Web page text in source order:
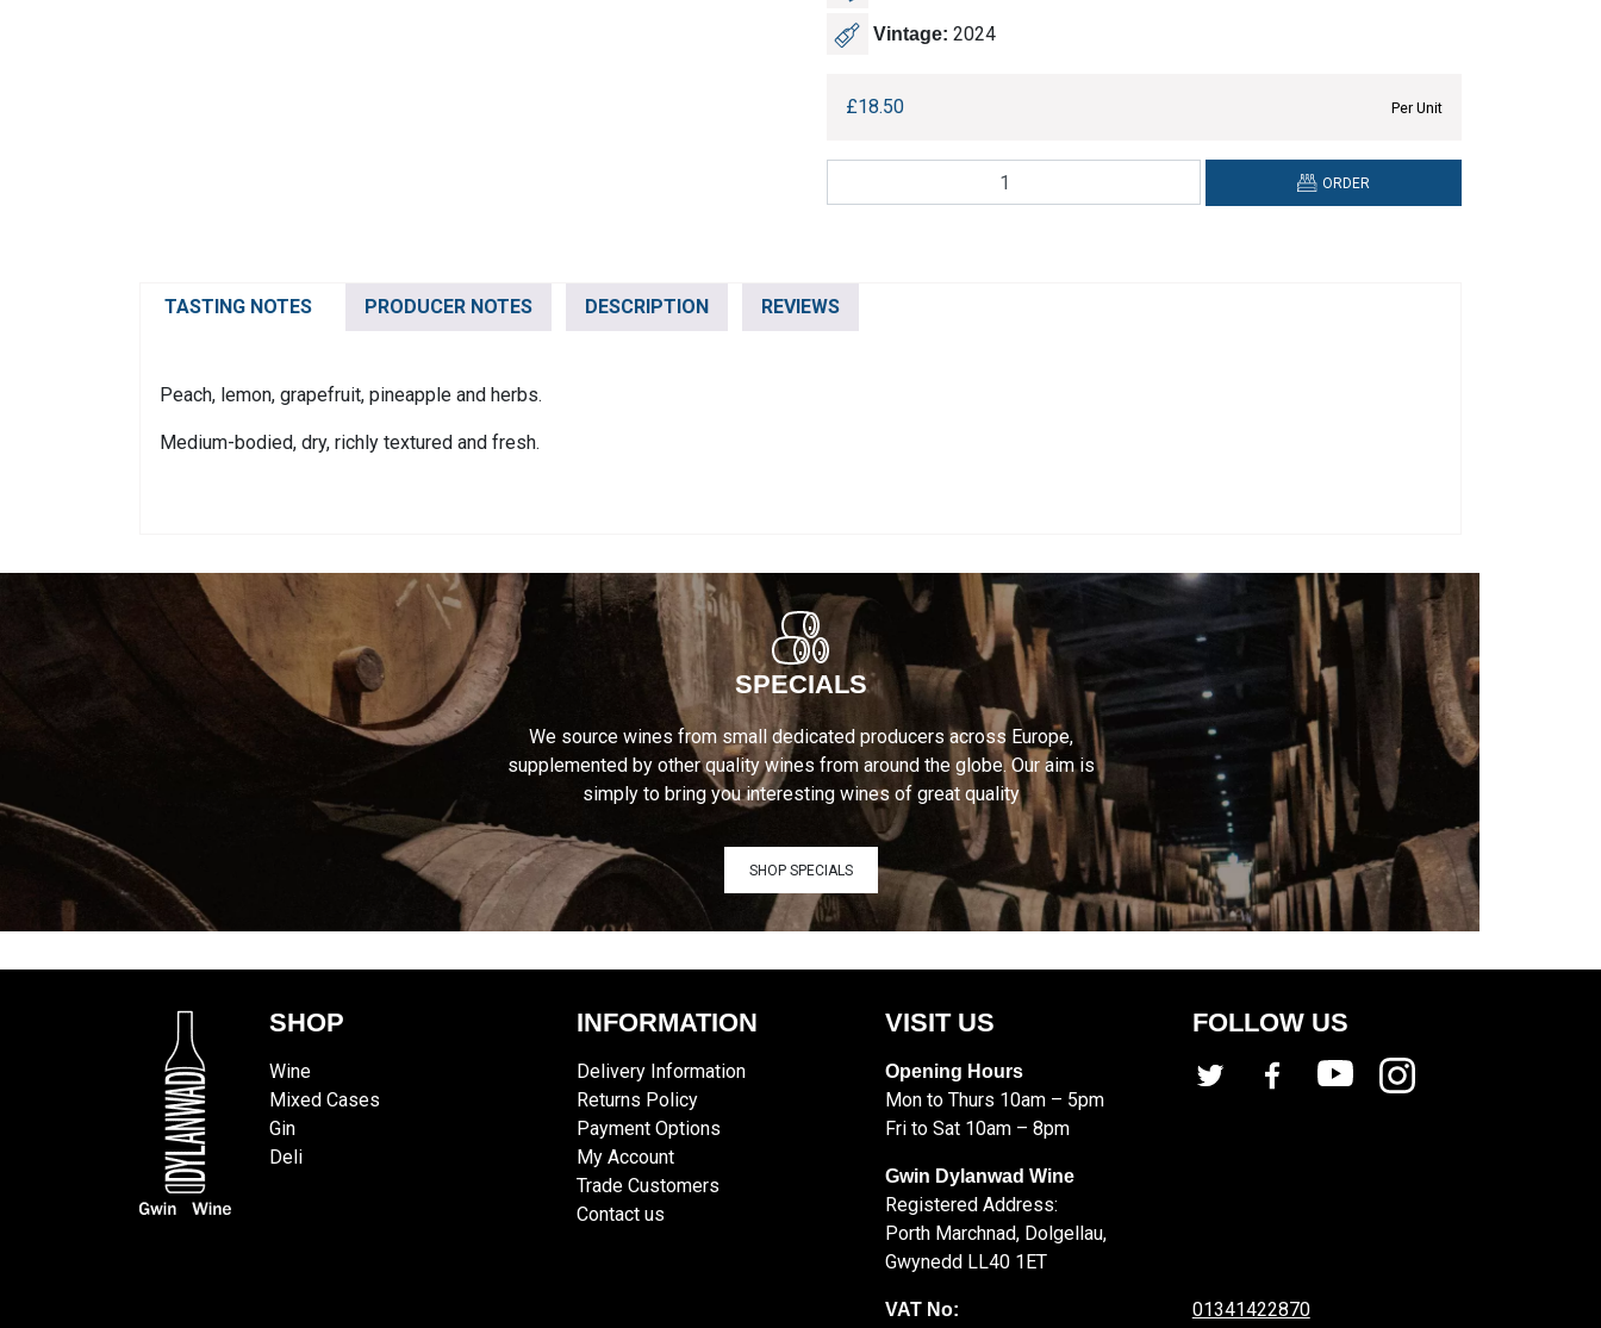
Vintage: 2024
£18.50 Per Unit
Winery,
ORDER
TASTING NOTES PRODUCER NOTES DESCRIPTION REVIEWS
Peach, lemon, grapefruit, pineapple and herbs.
Medium-bodied, dry, richly textured and fresh.
SPECIALS
We source wines from small dedicated producers across Europe,
supplemented by other quality wines from around the globe. Our aim is
simply to bring you interesting wines of great quality
SHOP SPECIALS
SHOP
Wine
Mixed Cases
Gin
Deli
INFORMATION
Delivery Information
Returns Policy
Payment Options
My Account
Trade Customers
Contact us
VISIT US
Opening Hours
Mon to Thurs 10am – 5pm
Fri to Sat 10am – 8pm
Gwin Dylanwad Wine
Registered Address:
Porth Marchnad, Dolgellau,
Gwynedd LL40 1ET
VAT No:
FOLLOW US
01341422870